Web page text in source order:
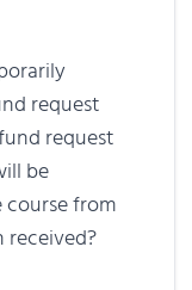
request
request
be
from